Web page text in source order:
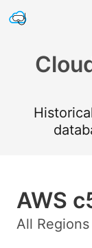
AWS
All Regions